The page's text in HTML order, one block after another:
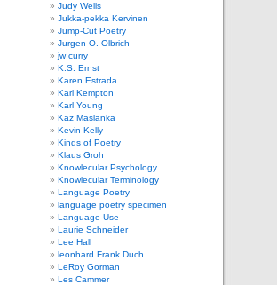
Judy Wells
Jukka-pekka Kervinen
Jump-Cut Poetry
Jurgen O. Olbrich
jw curry
K.S. Ernst
Karen Estrada
Karl Kempton
Karl Young
Kaz Maslanka
Kevin Kelly
Kinds of Poetry
Klaus Groh
Knowlecular Psychology
Knowlecular Terminology
Language Poetry
language poetry specimen
Language-Use
Laurie Schneider
Lee Hall
leonhard Frank Duch
LeRoy Gorman
Les Cammer